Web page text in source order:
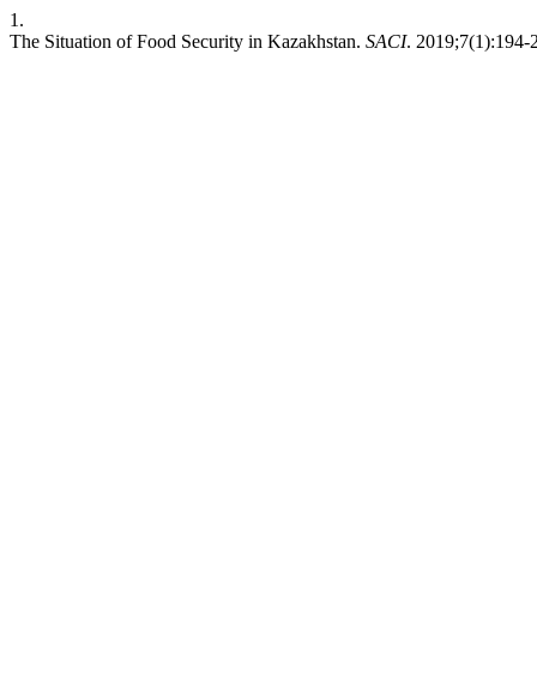
1.
The Situation of Food Security in Kazakhstan. SACI. 2019;7(1):194-